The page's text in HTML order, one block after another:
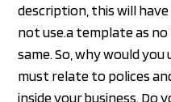
description, this will
not use.a template as
same. So, why would
must relate to polices
inside your business. Do